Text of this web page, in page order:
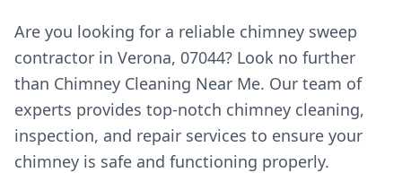
Are you looking for a reliable chimney sweep
contractor in Verona, 07044? Look no further
than Chimney Cleaning Near Me. Our team of
experts provides top-notch chimney cleaning,
inspection, and repair services to ensure your
chimney is safe and functioning properly.